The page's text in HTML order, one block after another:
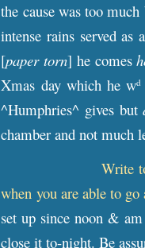
the cause was too
intense rains served
[paper torn] he comes
Xmas day which he wd
^Humphries^ gives but
chamber and not much
Write
when you are able to
set up since noon &
close it to-night. Be